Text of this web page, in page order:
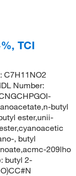
TCI
C7H11NO2
Number:
butyl
ester,unii-
, butyl
209lho
butyl 2-